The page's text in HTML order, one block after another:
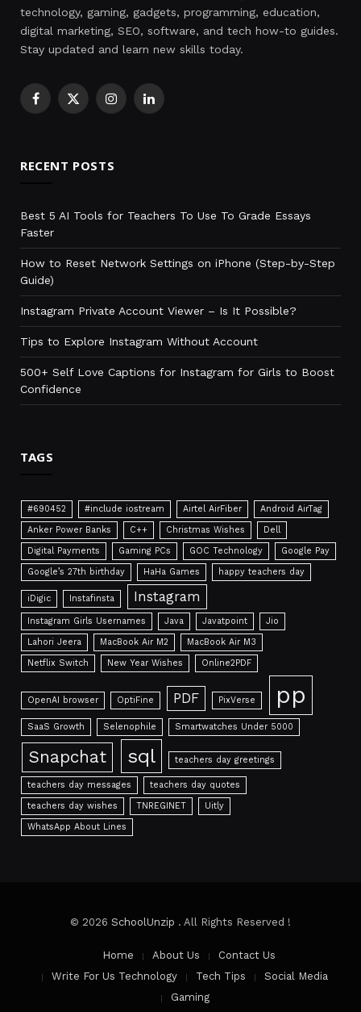
technology, gaming, gadgets, programming, education,
digital marketing, SEO, software, and tech how-to guides.
Stay updated and learn new skills today.
Facebook
X
InstagramLinkedIn
RECENT POSTS
Best 5 AI Tools for Teachers To Use To Grade Essays
Faster
How to Reset Network Settings on iPhone (Step-by-Step
Guide)
Instagram Private Account Viewer – Is It Possible?
Tips to Explore Instagram Without Account
500+ Self Love Captions for Instagram for Girls to Boost
Confidence
TAGS
#690452 #include iostream Airtel AirFiber
Android AirTag
Anker Power Banks
C++ Christmas Wishes
Dell
Digital Payments
Gaming PCs GOC Technology
Google Pay
Google’s 27th birthday
HaHa Games happy teachers day
iDigic Instafinsta Instagram
Instagram Girls Usernames Java Javatpoint
Jio
Lahori Jeera
MacBook Air M2
MacBook Air M3
Netflix Switch
New Year Wishes Online2PDF
OpenAI browser OptiFine PDF PixVerse pp
SaaS Growth Selenophile Smartwatches Under 5000
Snapchat sql teachers day greetings
teachers day messages
teachers day quotes
teachers day wishes
TNREGINET
Uitly
WhatsApp About Lines
© 2026 SchoolUnzip . All Rights Reserved !
Home About Us
Contact Us
Write For Us Technology
Tech Tips
Social Media
Gaming